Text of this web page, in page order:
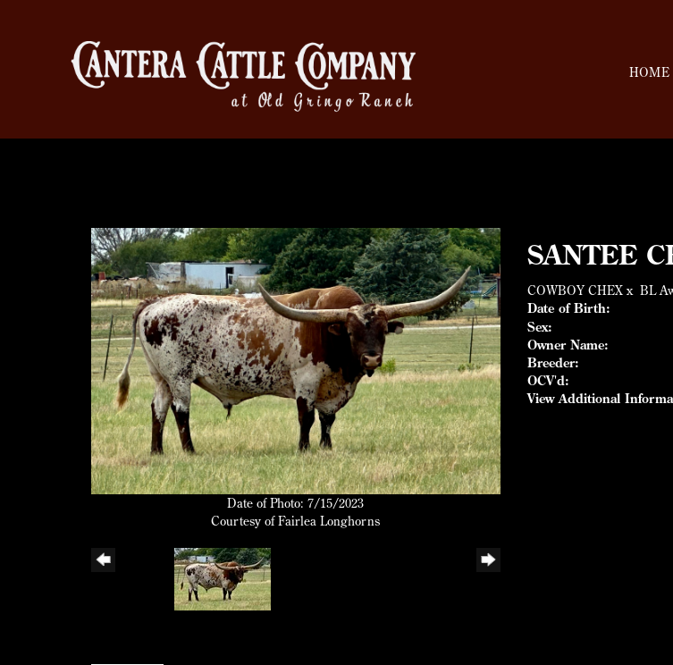
HOME
Date of Photo: 7/15/2023
Courtesy of Fairlea Longhorns
SANTEE
COWBOY CHEXx BL
Date of Birth:
Sex:
Owner Name:
Breeder:
OCV'd:
View Additional